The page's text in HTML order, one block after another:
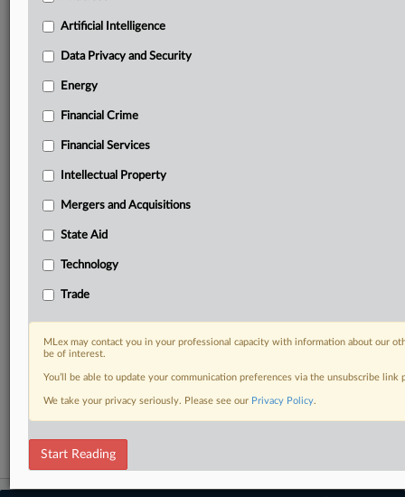
Daily newsletters for Antitrust, M&A, Trade, Data
Privacy & Security, Technology, AI and more
geographies, industries, topics and companies to suit
your practice needs
North America, the UK and Europe, Latin America
and Asia-Pacific
and source documents in a single timeline
Experience MLex today with a 14-day
Already a subscriber?Click here to login
RELATED SECTIONS
Artificial Intelligence
Artificial Intelligence
Data Privacy and Security
Energy
Financial Crime
Financial Services
Intellectual Property
Mergers and Acquisitions
State Aid
Technology
Trade
MLex may contact you in your professional capacity with information about our
be of interest.
You’ll be able to update your communication preferences via the unsubscribe
We take your privacy seriously. Please see our Privacy Policy.
Start Reading